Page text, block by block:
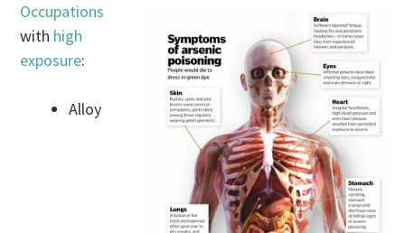
Occupations
with high
exposure:
Alloy